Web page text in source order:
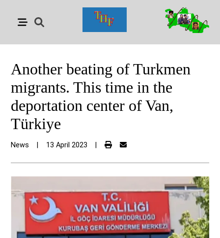
Another beating of Turkmen
migrants. This time in the
deportation center of Van,
Türkiye
News 13 April 2023